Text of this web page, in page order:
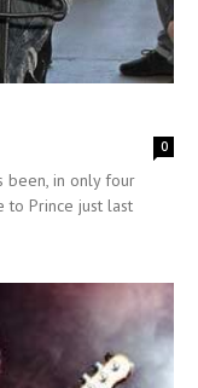
0
been, in only four
to Prince just last